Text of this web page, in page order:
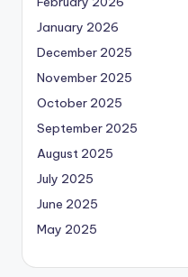
January 2026
December 2025
November 2025
October 2025
September 2025
August 2025
July 2025
June 2025
May 2025